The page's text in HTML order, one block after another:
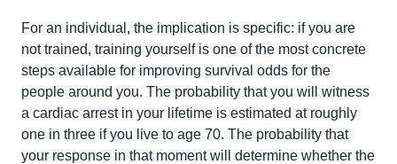
For an individual, the implication is specific: if you are
not trained, training yourself is one of the most concrete
steps available for improving survival odds for the
people around you. The probability that you will witness
a cardiac arrest in your lifetime is estimated at roughly
one in three if you live to age 70. The probability that
your response in that moment will determine whether the